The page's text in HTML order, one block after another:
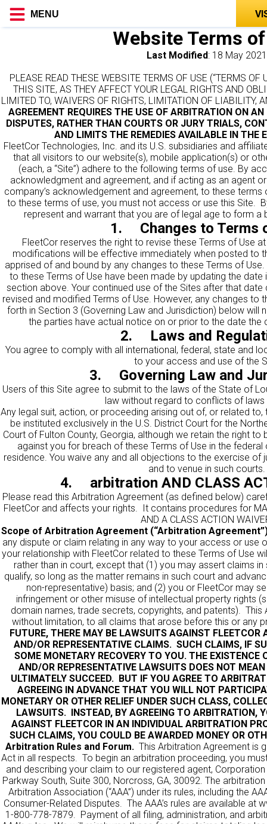
MENU
Website Terms
Last Modified: 18 May 2021
PLEASE READ THESE WEBSITE TERMS OF USE (“TERMS OF
THIS SITE, AS THEY AFFECT YOUR LEGAL RIGHTS AND
LIMITED TO, WAIVERS OF RIGHTS, LIMITATION OF LIABILITY,
AGREEMENT REQUIRES THE USE OF ARBITRATION ON
DISPUTES, RATHER THAN COURTS OR JURY TRIALS,
AND LIMITS THE REMEDIES AVAILABLE IN THE
FleetCor Technologies, Inc. and its U.S. subsidiaries and
that all visitors to our website(s), mobile application(s) or
(each, a “Site”) adhere to the following terms of use. By
acknowledgment and agreement, and if acting as an agent
company’s acknowledgement and agreement, to these
to these terms of use, you must not access or use this Site.
represent and warrant that you are of legal age to form a
1. Changes to Terms
FleetCor reserves the right to revise these Terms of Use
modifications will be effective immediately when posted to
apprised of and bound by any changes to these Terms of
to these Terms of Use have been made by updating the date
section above. Your continued use of the Sites after that
revised and modified Terms of Use. However, any changes to
forth in Section 3 (Governing Law and Jurisdiction) below will
the parties have actual notice on or prior to the date the
2. Laws and
You agree to comply with all international, federal, state and
to your access and use of the
3. Governing Law and
Users of this Site agree to submit to the laws of the State of
law without regard to conflicts of laws
Any legal suit, action, or proceeding arising out of, or related
be instituted exclusively in the U.S. District Court for the
Court of Fulton County, Georgia, although we retain the right
against you for breach of these Terms of Use in the
residence. You waive any and all objections to the exercise of
and to venue in such courts.
4. arbitration AND CLASS
Please read this Arbitration Agreement (as defined below)
FleetCor and affects your rights. It contains procedures for
AND A CLASS ACTION
Scope of Arbitration Agreement (“Arbitration
any dispute or claim relating in any way to your access or use
your relationship with FleetCor related to these Terms of Use
rather than in court, except that (1) you may assert claims
qualify, so long as the matter remains in such court and
non-representative) basis; and (2) you or FleetCor may
infringement or other misuse of intellectual property rights
domain names, trade secrets, copyrights, and patents). This
without limitation, to all claims that arose before this or any
FUTURE, THERE MAY BE LAWSUITS AGAINST FLEETCOR
AND/OR REPRESENTATIVE CLAIMS. SUCH CLAIMS, IF
SOME MONETARY RECOVERY TO YOU. THE EXISTENCE
AND/OR REPRESENTATIVE LAWSUITS DOES NOT
ULTIMATELY SUCCEED. BUT IF YOU AGREE TO
AGREEING IN ADVANCE THAT YOU WILL NOT
MONETARY OR OTHER RELIEF UNDER SUCH CLASS,
LAWSUITS. INSTEAD, BY AGREEING TO ARBITRATION,
AGAINST FLEETCOR IN AN INDIVIDUAL ARBITRATION
SUCH CLAIMS, YOU COULD BE AWARDED MONEY OR
Arbitration Rules and Forum. This Arbitration Agreement is
Act in all respects. To begin an arbitration proceeding, you
and describing your claim to our registered agent,
Parkway South, Suite 300, Norcross, GA, 30092. The
Arbitration Association (“AAA”) under its rules, including the
Consumer-Related Disputes. The AAA’s rules are available at
1-800-778-7879. Payment of all filing, administration, and